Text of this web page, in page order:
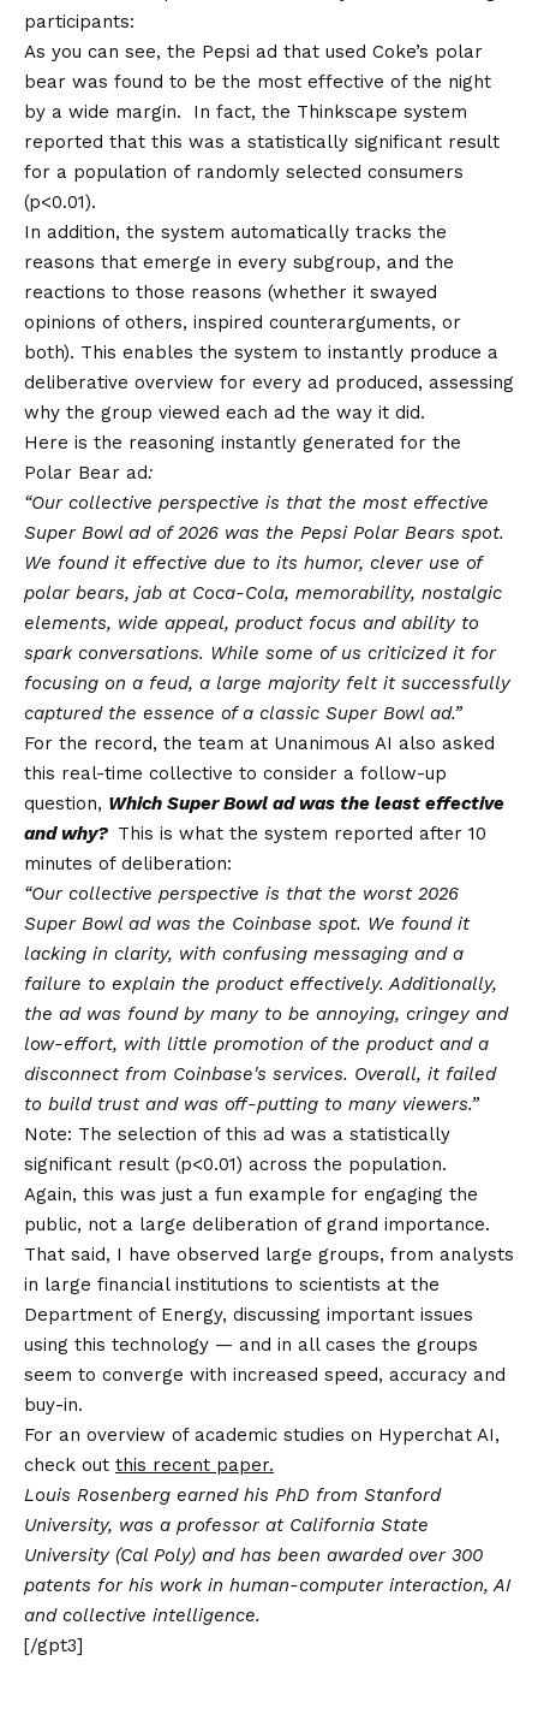
participants:
As you can see, the Pepsi ad that used Coke’s polar
bear was found to be the most effective of the night
by a wide margin. In fact, the Thinkscape system
reported that this was a statistically significant result
for a population of randomly selected consumers
(p<0.01).
In addition, the system automatically tracks the
reasons that emerge in every subgroup, and the
reactions to those reasons (whether it swayed
opinions of others, inspired counterarguments, or
both). This enables the system to instantly produce a
deliberative overview for every ad produced, assessing
why the group viewed each ad the way it did.
Here is the reasoning instantly generated for the
Polar Bear ad:
“Our collective perspective is that the most effective
Super Bowl ad of 2026 was the Pepsi Polar Bears spot.
We found it effective due to its humor, clever use of
polar bears, jab at Coca-Cola, memorability, nostalgic
elements, wide appeal, product focus and ability to
spark conversations. While some of us criticized it for
focusing on a feud, a large majority felt it successfully
captured the essence of a classic Super Bowl ad.”
For the record, the team at Unanimous AI also asked
this real-time collective to consider a follow-up
question, Which Super Bowl ad was the least effective
and why? This is what the system reported after 10
minutes of deliberation:
“Our collective perspective is that the worst 2026
Super Bowl ad was the Coinbase spot. We found it
lacking in clarity, with confusing messaging and a
failure to explain the product effectively. Additionally,
the ad was found by many to be annoying, cringey and
low-effort, with little promotion of the product and a
disconnect from Coinbase's services. Overall, it failed
to build trust and was off-putting to many viewers.”
Note: The selection of this ad was a statistically
significant result (p<0.01) across the population.
Again, this was just a fun example for engaging the
public, not a large deliberation of grand importance.
That said, I have observed large groups, from analysts
in large financial institutions to scientists at the
Department of Energy, discussing important issues
using this technology — and in all cases the groups
seem to converge with increased speed, accuracy and
buy-in.
For an overview of academic studies on Hyperchat AI,
check out this recent paper.
Louis Rosenberg earned his PhD from Stanford
University, was a professor at California State
University (Cal Poly) and has been awarded over 300
patents for his work in human-computer interaction, AI
and collective intelligence.
[/gpt3]